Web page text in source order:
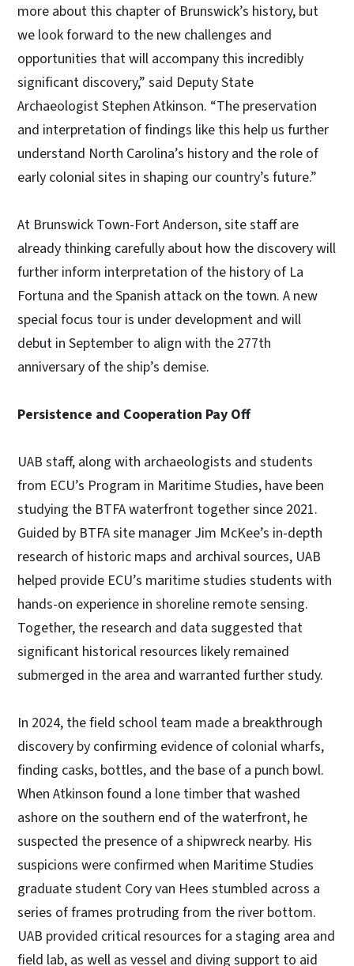
more about this chapter of Brunswick’s history, but
we look forward to the new challenges and
opportunities that will accompany this incredibly
significant discovery,” said Deputy State
Archaeologist Stephen Atkinson. “The preservation
and interpretation of findings like this help us further
understand North Carolina’s history and the role of
early colonial sites in shaping our country’s future.”
At Brunswick Town-Fort Anderson, site staff are
already thinking carefully about how the discovery will
further inform interpretation of the history of La
Fortuna and the Spanish attack on the town. A new
special focus tour is under development and will
debut in September to align with the 277th
anniversary of the ship’s demise.
Persistence and Cooperation Pay Off
UAB staff, along with archaeologists and students
from ECU’s Program in Maritime Studies, have been
studying the BTFA waterfront together since 2021.
Guided by BTFA site manager Jim McKee’s in-depth
research of historic maps and archival sources, UAB
helped provide ECU’s maritime studies students with
hands-on experience in shoreline remote sensing.
Together, the research and data suggested that
significant historical resources likely remained
submerged in the area and warranted further study.
In 2024, the field school team made a breakthrough
discovery by confirming evidence of colonial wharfs,
finding casks, bottles, and the base of a punch bowl.
When Atkinson found a lone timber that washed
ashore on the southern end of the waterfront, he
suspected the presence of a shipwreck nearby. His
suspicions were confirmed when Maritime Studies
graduate student Cory van Hees stumbled across a
series of frames protruding from the river bottom.
UAB provided critical resources for a staging area and
field lab, as well as vessel and diving support to aid